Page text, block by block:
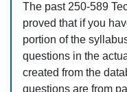
The past 250-589
proved that if you
portion of the
questions in the
created from the
questions are from